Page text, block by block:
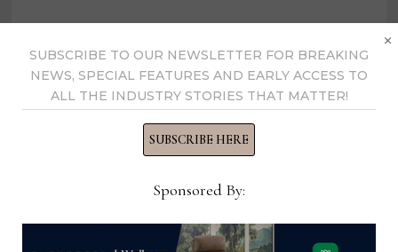
YOU MIGHT ALSO LIKE
SUBSCRIBE TO OUR NEWSLETTER FOR BREAKING
NEWS, SPECIAL FEATURES AND EARLY ACCESS TO
ALL THE INDUSTRY STORIES THAT MATTER!
SUBSCRIBE HERE
Sponsored By:
×